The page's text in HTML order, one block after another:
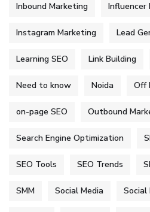
Inbound Marketing Influencer
Instagram Marketing Lead
Learning SEO Link Building
Need to know Noida Off
on-page SEO Outbound
Search Engine Optimization
SEO Tools SEO Trends
SMM Social Media Social